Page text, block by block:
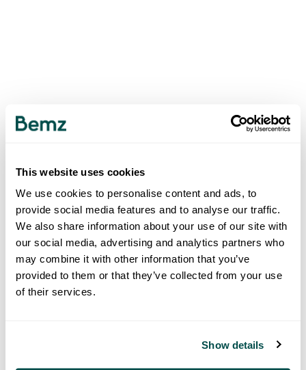
This website uses cookies
We use cookies to personalise content and ads, to
provide social media features and to analyse our traffic.
We also share information about your use of our site with
our social media, advertising and analytics partners who
may combine it with other information that you’ve
provided to them or that they’ve collected from your use
of their services.
Show details
500